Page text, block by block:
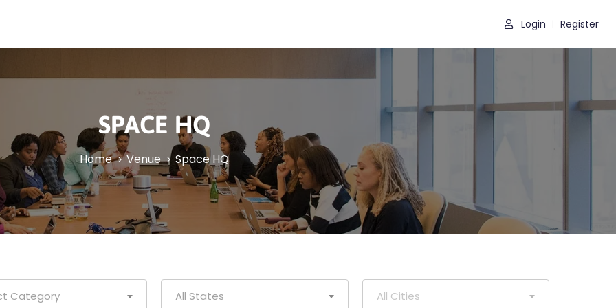
Login Register
SPACE HQ
Home Venue Space HQ
Category All States All Cities